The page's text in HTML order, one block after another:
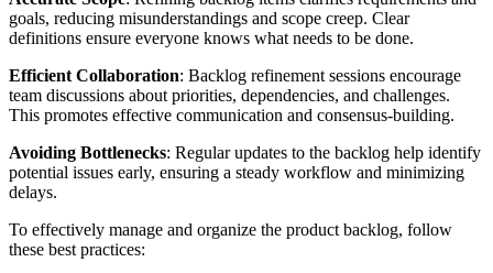
goals, reducing misunderstandings and scope creep. Clear
definitions ensure everyone knows what needs to be done.
Efficient Collaboration: Backlog refinement sessions encourage
team discussions about priorities, dependencies, and challenges.
This promotes effective communication and consensus-building.
Avoiding Bottlenecks: Regular updates to the backlog help identify
potential issues early, ensuring a steady workflow and minimizing
delays.
To effectively manage and organize the product backlog, follow
these best practices: